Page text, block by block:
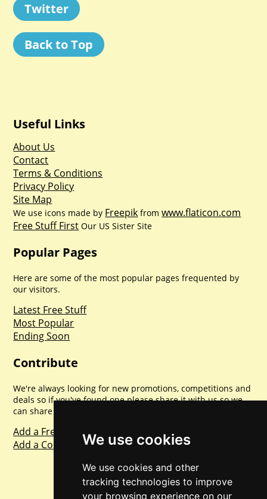
We use cookies
We use cookies and other
tracking technologies to improve
your browsing experience on our
Twitter
Back to Top
Useful Links
About Us
Contact
Terms & Conditions
Privacy Policy
Site Map
We use icons made by Freepik fromwww.flaticon.com
Free Stuff First Our US Sister Site
Popular Pages
Here are some of the most popular pages frequented by
our visitors.
Latest Free Stuff
Most Popular
Ending Soon
Contribute
We're always looking for new promotions, competitions and
deals so if you've found one please share it with us so we
can share with everyone else. Sharing is caring.
Add a Freebie
Add a Competition